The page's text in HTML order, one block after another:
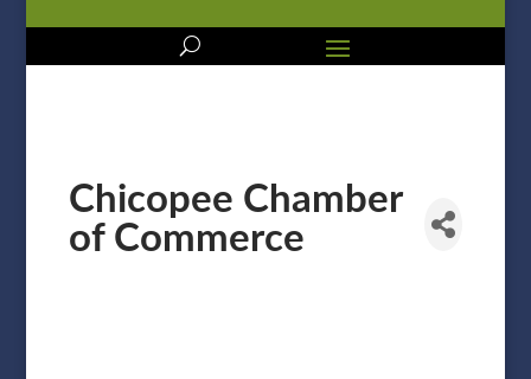
Chicopee Chamber
of Commerce